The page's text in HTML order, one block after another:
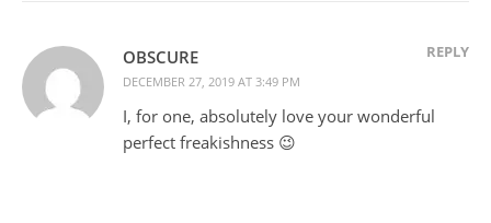
OBSCURE
DECEMBER 27, 2019 AT 3:49 PM
REPLY
I, for one, absolutely love your wonderful
perfect freakishness 😉